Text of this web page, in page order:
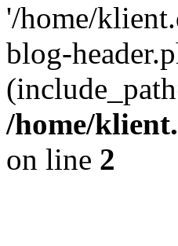
'/home/
blog-
/home/
on line 2